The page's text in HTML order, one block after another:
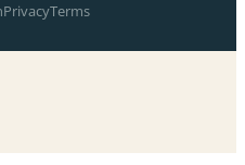
PrivacyTerms